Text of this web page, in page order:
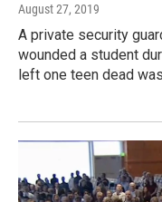
August 27, 2019
A private security
wounded a student
left one teen dead